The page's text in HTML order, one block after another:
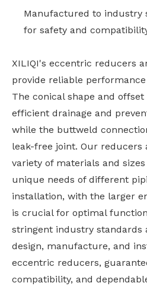
Manufactured to industry
for safety and
XILIQI's eccentric reducers
provide reliable
The conical shape and
efficient drainage and
while the buttweld
leak-free joint. Our reducers
variety of materials and
unique needs of different
installation, with the larger
is crucial for optimal
stringent industry standards
design, manufacture, and
eccentric reducers,
compatibility, and